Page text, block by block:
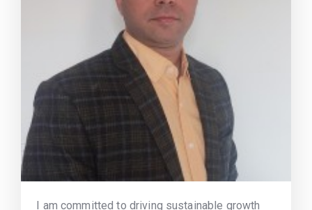
I am committed to driving sustainable growth